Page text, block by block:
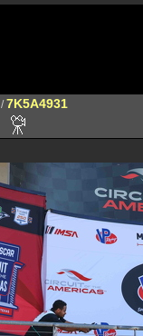
/7K5A4931